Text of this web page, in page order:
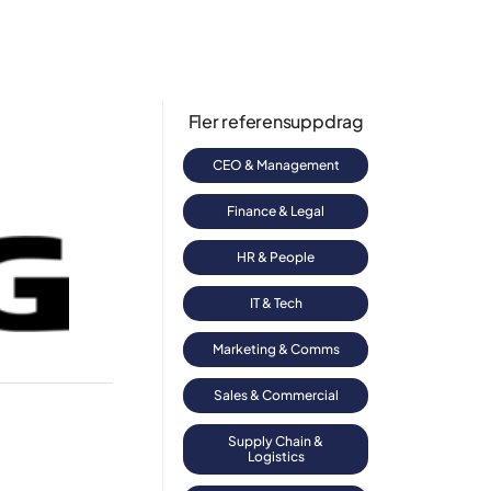
Fler referensuppdrag
CEO & Management
Finance & Legal
HR & People
IT & Tech
Marketing & Comms
Sales & Commercial
Supply Chain &
Logistics